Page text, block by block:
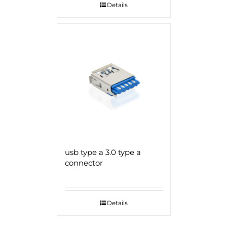
Details
usb type a 3.0 type a
connector
Details